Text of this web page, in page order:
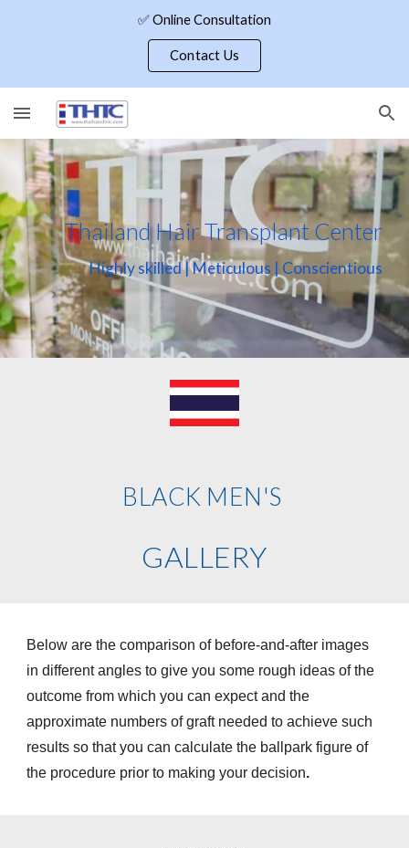
✅ Online Consultation
Contact Us
Thailand Hair Transplant Center
Highly skilled | Meticulous | Conscientious
BLACK MEN'S
GALLERY
Below are the comparison of before-and-after images
in different angles to give you some rough ideas of the
outcome from which you can expect and the
approximate numbers of graft needed to achieve such
results so that you can calculate the ballpark figure of
the procedure prior to making your decision.